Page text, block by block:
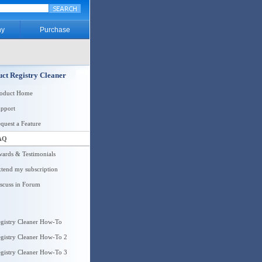
Purchase
Registry Cleaner
Home
a Feature
& Testimonials
my subscription
in Forum
Cleaner How-To
Cleaner How-To 2
Cleaner How-To 3